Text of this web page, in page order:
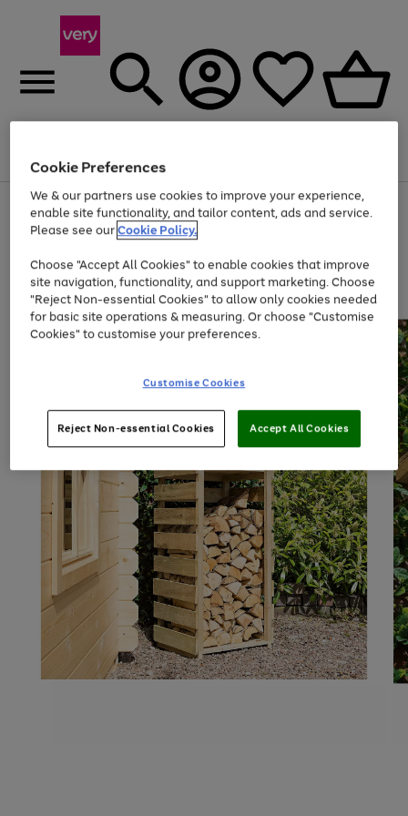
Menu
Use
the
right
left
arrows
to
scroll
through
the
Page
1
of
At least 20% off selected Fashion and Sportswear
Cookie Preferences
We & our partners use cookies to improve your experience,
enable site functionality, and tailor content, ads and service.
Please see ourCookie Policy.
Choose "Accept All Cookies" to enable cookies that improve
site navigation, functionality, and support marketing. Choose
"Reject Non-essential Cookies" to allow only cookies needed
for basic site operations & measuring. Or choose "Customise
Cookies" to customise your preferences.
Customise Cookies
Reject Non-essential Cookies Accept All Cookies